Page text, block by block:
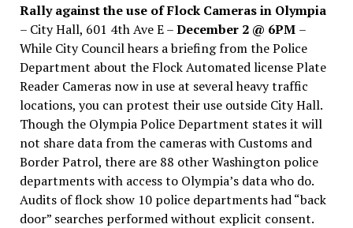
Rally against the use of Flock Cameras in Olympia
– City Hall, 601 4th Ave E –December 2 @ 6PM –
While City Council hears a briefing from the Police
Department about the Flock Automated license Plate
Reader Cameras now in use at several heavy traffic
locations, you can protest their use outside City Hall.
Though the Olympia Police Department states it will
not share data from the cameras with Customs and
Border Patrol, there are 88 other Washington police
departments with access to Olympia’s data who do.
Audits of flock show 10 police departments had “back
door” searches performed without explicit consent.